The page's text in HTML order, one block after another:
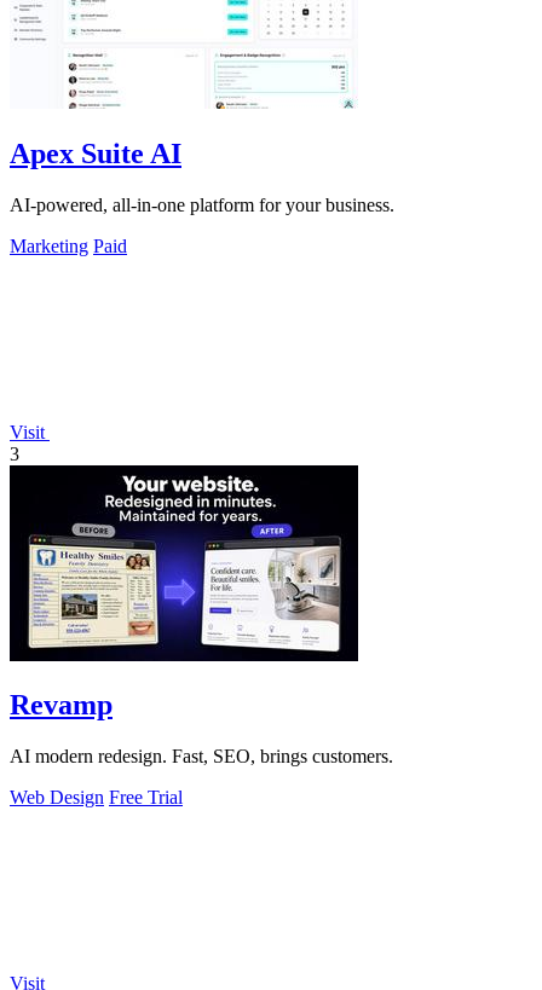
Apex Suite AI
AI-powered, all-in-one platform for your business.
Marketing Paid
Visit
3
Revamp
AI modern redesign. Fast, SEO, brings customers.
Web Design Free Trial
Visit